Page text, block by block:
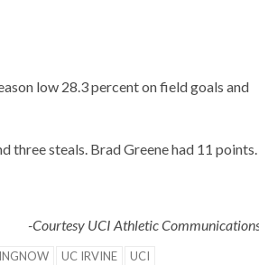
low 28.3 percent on field goals and
three steals. Brad Greene had 11 points.
-Courtesy UCI Athletic
UC IRVINE UCI